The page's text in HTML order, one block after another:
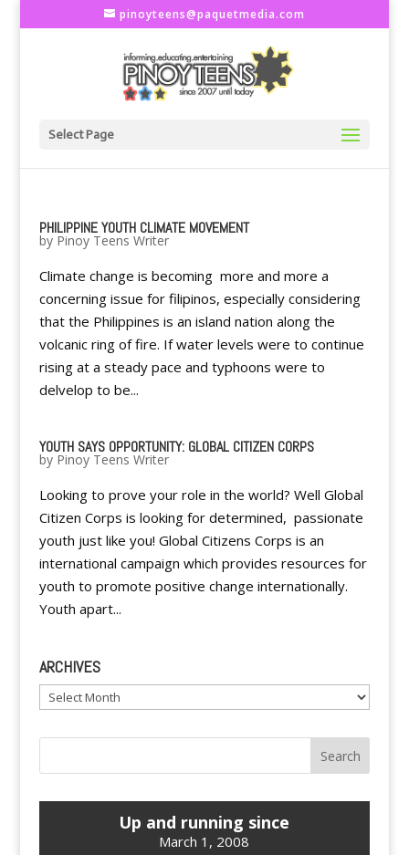
pinoyteens@paquetmedia.com
Select Page
PHILIPPINE YOUTH CLIMATE MOVEMENT
by Pinoy Teens Writer
Climate change is becoming more and more a
concerning issue for filipinos, especially considering
that the Philippines is an island nation along the
volcanic ring of fire. If water levels were to continue
rising at a steady pace and typhoons were to
delvelop to be...
YOUTH SAYS OPPORTUNITY: GLOBAL CITIZEN CORPS
by Pinoy Teens Writer
Looking to prove your role in the world? Well Global
Citizen Corps is looking for determined, passionate
youth just like you! Global Citizens Corps is an
international campaign which provides resources for
youth to promote positive change internationally.
Youth apart...
ARCHIVES
Archives
Up and running since
March 1, 2008